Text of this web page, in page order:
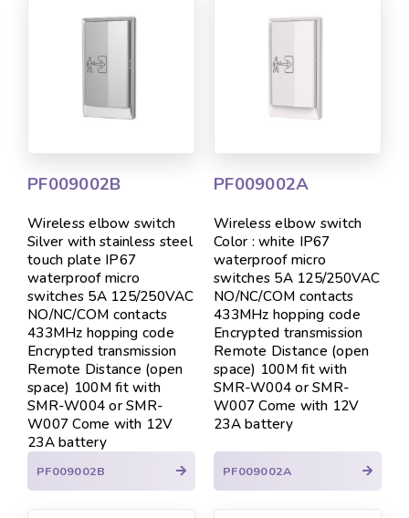
PF009002B
Wireless elbow switch
Silver with stainless steel
touch plate IP67
waterproof micro
switches 5A 125/250VAC
NO/NC/COM contacts
433MHz hopping code
Encrypted transmission
Remote Distance (open
space) 100M fit with
SMR-W004 or SMR-
W007 Come with 12V
23A battery
PF009002B
PF009002A
Wireless elbow switch
Color : white IP67
waterproof micro
switches 5A 125/250VAC
NO/NC/COM contacts
433MHz hopping code
Encrypted transmission
Remote Distance (open
space) 100M fit with
SMR-W004 or SMR-
W007 Come with 12V
23A battery
PF009002A